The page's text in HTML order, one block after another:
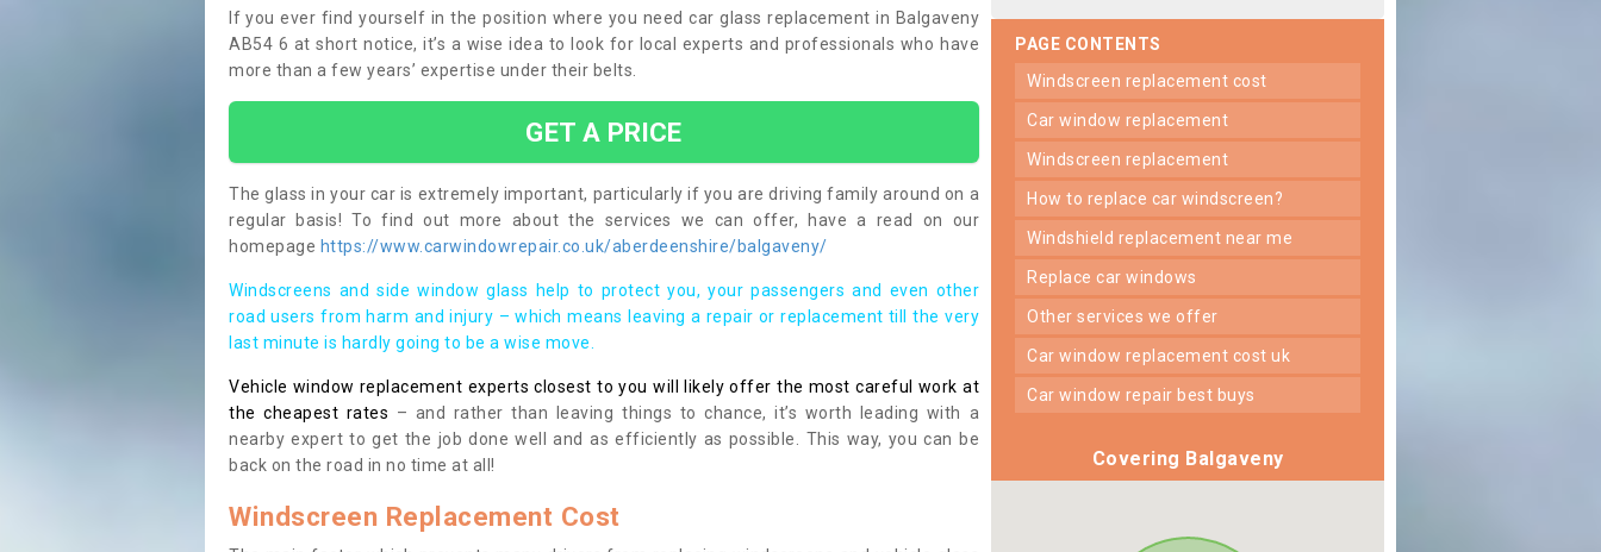
If you ever find yourself in the position where you need car glass replacement in Balgaveny
AB54 6 at short notice, it’s a wise idea to look for local experts and professionals who have
more than a few years’ expertise under their belts.
GET A PRICE
The glass in your car is extremely important, particularly if you are driving family around on a
regular basis! To find out more about the services we can offer, have a read on our
homepage https://www.carwindowrepair.co.uk/aberdeenshire/balgaveny/
Windscreens and side window glass help to protect you, your passengers and even other
road users from harm and injury – which means leaving a repair or replacement till the very
last minute is hardly going to be a wise move.
Vehicle window replacement experts closest to you will likely offer the most careful work at
the cheapest rates – and rather than leaving things to chance, it’s worth leading with a
nearby expert to get the job done well and as efficiently as possible. This way, you can be
back on the road in no time at all!
Windscreen Replacement Cost
PAGE CONTENTS
windscreen replacement cost
car window replacement
windscreen replacement
how to replace car windscreen?
windshield replacement near me
replace car windows
other services we offer
car window replacement cost uk
car window repair best buys
Covering Balgaveny